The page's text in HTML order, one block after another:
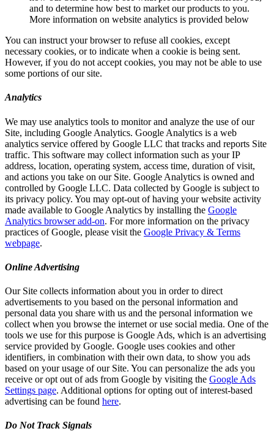
and to determine how best to market our products to you.
More information on website analytics is provided below
You can instruct your browser to refuse all cookies, except
necessary cookies, or to indicate when a cookie is being sent.
However, if you do not accept cookies, you may not be able to use
some portions of our site.
Analytics
We may use analytics tools to monitor and analyze the use of our
Site, including Google Analytics. Google Analytics is a web
analytics service offered by Google LLC that tracks and reports Site
traffic. This software may collect information such as your IP
address, location, operating system, access time, duration of visit,
and actions you take on our Site. Google Analytics is owned and
controlled by Google LLC. Data collected by Google is subject to
its privacy policy. You may opt-out of having your website activity
made available to Google Analytics by installing the Google
Analytics browser add-on. For more information on the privacy
practices of Google, please visit the Google Privacy & Terms
webpage.
Online Advertising
Our Site collects information about you in order to direct
advertisements to you based on the personal information and
personal data you share with us and the personal information we
collect when you browse the internet or use social media. One of the
tools we use for this purpose is Google Ads, which is an advertising
service provided by Google. Google uses cookies and other
identifiers, in combination with their own data, to show you ads
based on your usage of our Site. You can personalize the ads you
receive or opt out of ads from Google by visiting the Google Ads
Settings page. Additional options for opting out of interest-based
advertising can be found here.
Do Not Track Signals